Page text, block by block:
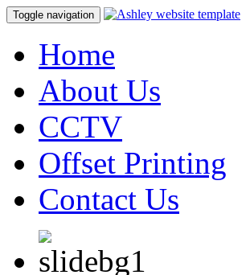
Toggle navigation
Home
About Us
CCTV
Offset Printing
Contact Us